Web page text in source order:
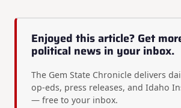
Enjoyed this article? Get
political news in your inbox.
The Gem State Chronicle delivers
op-eds, press releases, and Idaho
— free to your inbox.